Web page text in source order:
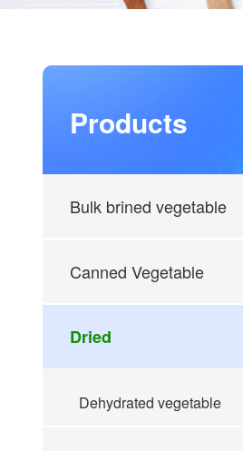
Products
Bulk brined vegetable
Canned Vegetable
Dried
Dehydrated vegetable